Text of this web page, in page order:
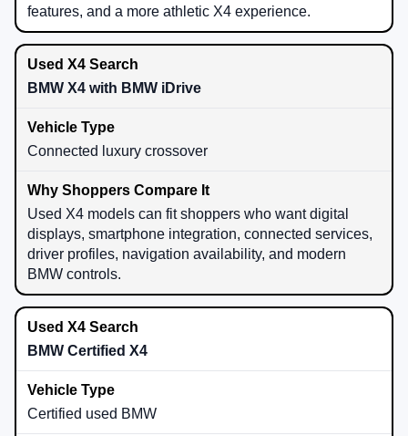
features, and a more athletic X4 experience.
BMW X4 with BMW iDrive
Connected luxury crossover
Used X4 models can fit shoppers who want digital
displays, smartphone integration, connected services,
driver profiles, navigation availability, and modern
BMW controls.
BMW Certified X4
Certified used BMW